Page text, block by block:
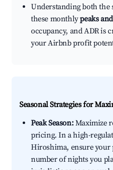
Understanding both the
these monthlypeaks
occupancy, and ADR is
your Airbnb profit
Seasonal Strategies for
Peak Season:Maximize
pricing. In a high-
Hiroshima, ensure your
number of nights you